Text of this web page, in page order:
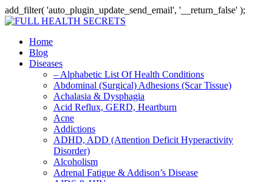
add_filter( 'auto_plugin_update_send_email', '__return_false' );
Home
Blog
Diseases
– Alphabetic List Of Health Conditions
Abdominal (Surgical) Adhesions (Scar Tissue)
Achalasia & Dysphagia
Acid Reflux, GERD, Heartburn
Acne
Addictions
ADHD, ADD (Attention Deficit Hyperactivity
Disorder)
Alcoholism
Adrenal Fatigue & Addison’s Disease